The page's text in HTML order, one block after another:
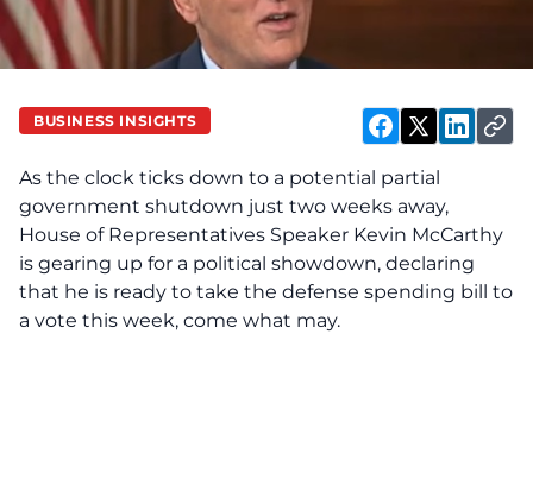
BUSINESS INSIGHTS
As the clock ticks down to a potential partial
government shutdown just two weeks away,
House of Representatives Speaker Kevin McCarthy
is gearing up for a political showdown, declaring
that he is ready to take the defense spending bill to
a vote this week, come what may.